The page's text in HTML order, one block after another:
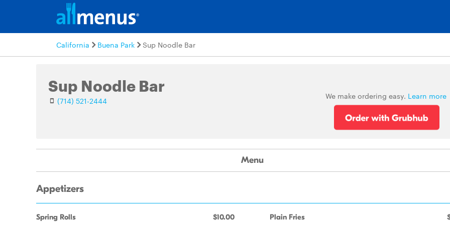
California Buena Park Sup Noodle Bar
Sup Noodle Bar
(714) 521-2444 We make ordering easy. Learn more
Menu
Appetizers
Spring Rolls $10.00 Plain Fries